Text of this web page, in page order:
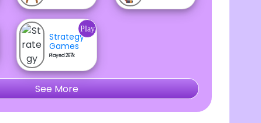
Strategy
Games
Played 267k
Play
See More